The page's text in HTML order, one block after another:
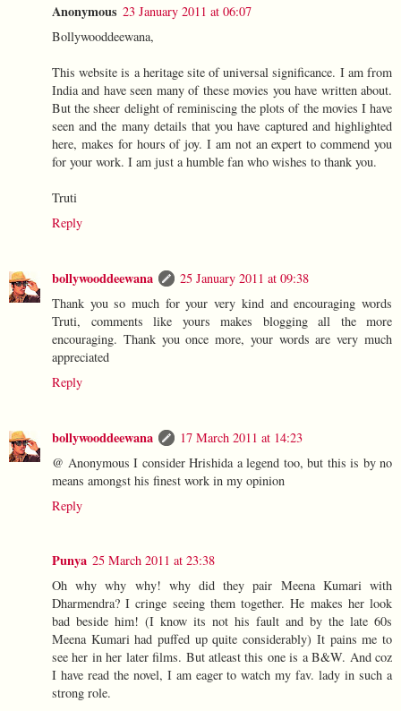
Anonymous 23 January 2011 at 06:07
Bollywooddeewana,
This website is a heritage site of universal significance. I am from
India and have seen many of these movies you have written about.
But the sheer delight of reminiscing the plots of the movies I have
seen and the many details that you have captured and highlighted
here, makes for hours of joy. I am not an expert to commend you
for your work. I am just a humble fan who wishes to thank you.
Truti
Reply
bollywooddeewana
25 January 2011 at 09:38
Thank you so much for your very kind and encouraging words
Truti, comments like yours makes blogging all the more
encouraging. Thank you once more, your words are very much
appreciated
Reply
bollywooddeewana
17 March 2011 at 14:23
@ Anonymous I consider Hrishida a legend too, but this is by no
means amongst his finest work in my opinion
Reply
Punya 25 March 2011 at 23:38
Oh why why why! why did they pair Meena Kumari with
Dharmendra? I cringe seeing them together. He makes her look
bad beside him! (I know its not his fault and by the late 60s
Meena Kumari had puffed up quite considerably) It pains me to
see her in her later films. But atleast this one is a B&W. And coz
I have read the novel, I am eager to watch my fav. lady in such a
strong role.